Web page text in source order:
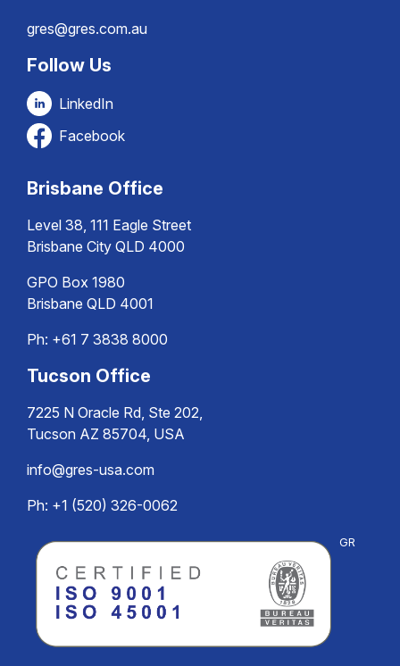
gres@gres.com.au
Follow Us
LinkedIn
Facebook
Brisbane Office
Level 38, 111 Eagle Street
Brisbane City QLD 4000
GPO Box 1980
Brisbane QLD 4001
Ph: +61 7 3838 8000
Tucson Office
7225 N Oracle Rd, Ste 202,
Tucson AZ 85704, USA
info@gres-usa.com
Ph: +1 (520) 326-0062
GR